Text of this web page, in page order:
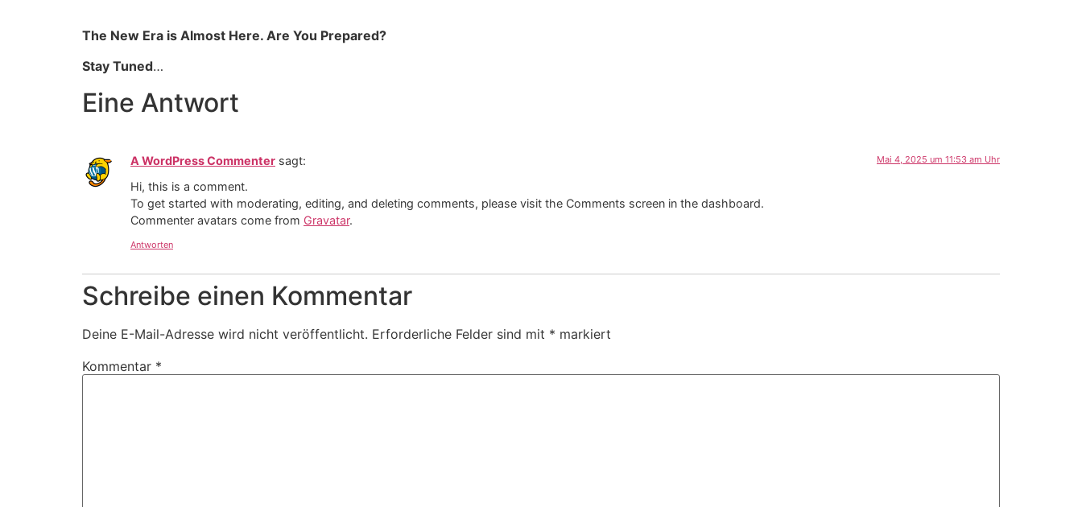
The New Era is Almost Here. Are You Prepared?
Stay Tuned…
Eine Antwort
A WordPress Commenter sagt: Mai 4, 2025 um 11:53 am Uhr
Hi, this is a comment.
To get started with moderating, editing, and deleting comments, please visit the Comments screen in the dashboard.
Commenter avatars come from Gravatar.
Antworten
Schreibe einen Kommentar
Deine E-Mail-Adresse wird nicht veröffentlicht. Erforderliche Felder sind mit * markiert
Kommentar *